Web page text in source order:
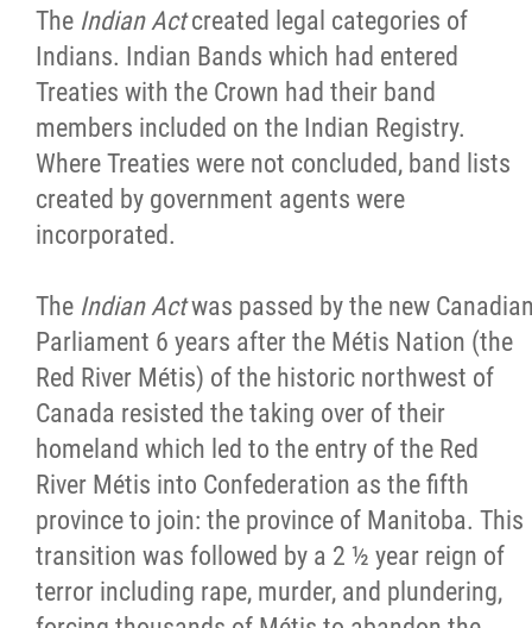
The Indian Actcreated legal categories of
Indians. Indian Bands which had entered
Treaties with the Crown had their band
members included on the Indian Registry.
Where Treaties were not concluded, band lists
created by government agents were
incorporated.
The Indian Actwas passed by the new
Parliament 6 years after the Métis Nation (the
Red River Métis) of the historic northwest of
Canada resisted the taking over of their
homeland which led to the entry of the Red
River Métis into Confederation as the fifth
province to join: the province of Manitoba. This
transition was followed by a 2 ½ year reign of
terror including rape, murder, and plundering,